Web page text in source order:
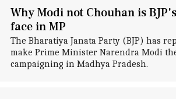
Why Modi not Chouhan is
face in MP
The Bharatiya Janata Party (BJP) has
make Prime Minister Narendra Modi
campaigning in Madhya Pradesh.